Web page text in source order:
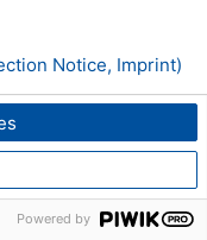
Notice, Imprint)
Powered by